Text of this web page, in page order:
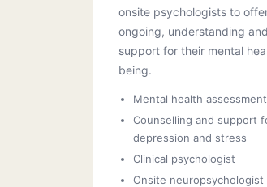
onsite psychologists to
ongoing, understanding
support for their mental
being.
Mental health
Counselling and support
depression and stress
Clinical psychologist
Onsite neuropsychologist